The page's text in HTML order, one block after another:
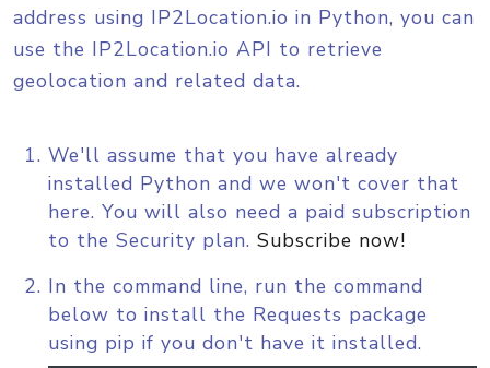
address using IP2Location.io in Python, you can
use the IP2Location.io API to retrieve
geolocation and related data.
We'll assume that you have already
installed Python and we won't cover that
here. You will also need a paid subscription
to the Security plan. Subscribe now!
In the command line, run the command
below to install the Requests package
using pip if you don't have it installed.